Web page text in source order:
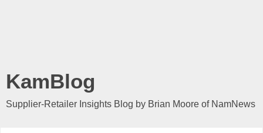
KamBlog
Supplier-Retailer Insights Blog by Brian Moore of NamNews